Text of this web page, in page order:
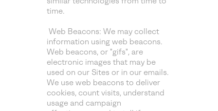
time.
Web Beacons: We may collect
information using web beacons.
Web beacons, or "gifs", are
electronic images that may be
used on our Sites or in our emails.
We use web beacons to deliver
cookies, count visits, understand
usage and campaign